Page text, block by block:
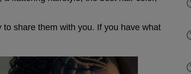
share them with you. If you have what